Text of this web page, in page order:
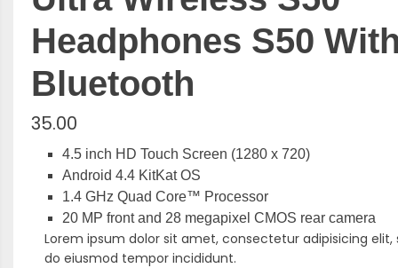
Headphones S50
Bluetooth
35.00
4.5 inch HD Touch Screen (1280 x 720)
Android 4.4 KitKat OS
1.4 GHz Quad Core™ Processor
20 MP front and 28 megapixel CMOS rear camera
Lorem ipsum dolor sit amet, consectetur adipisicing elit,
do eiusmod tempor incididunt.